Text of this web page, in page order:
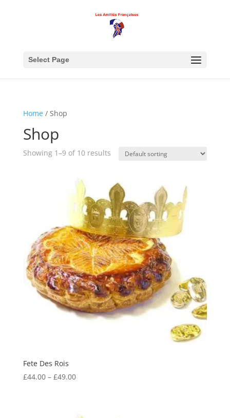
Select Page
Home/ Shop
Shop
Showing 1–9 of 10 results
Fete Des Rois
£44.00 – £49.00Price